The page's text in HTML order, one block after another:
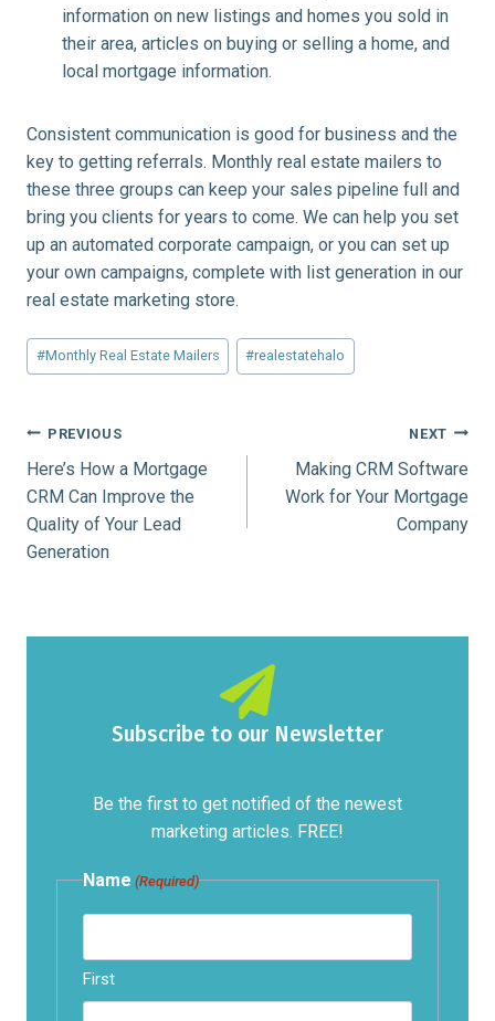
information on new listings and homes you sold in
their area, articles on buying or selling a home, and
local mortgage information.
Consistent communication is good for business and the
key to getting referrals. Monthly real estate mailers to
these three groups can keep your sales pipeline full and
bring you clients for years to come. We can help you set
up an automated corporate campaign, or you can set up
your own campaigns, complete with list generation in our
real estate marketing store.
Post
Tags:
#Monthly Real Estate Mailers #realestatehalo
Post
navigation
PREVIOUS
Here’s How a Mortgage
CRM Can Improve the
Quality of Your Lead
Generation
NEXT
Making CRM Software
Work for Your Mortgage
Company
Subscribe to our Newsletter
Be the first to get notified of the newest
marketing articles. FREE!
Name (Required)
First